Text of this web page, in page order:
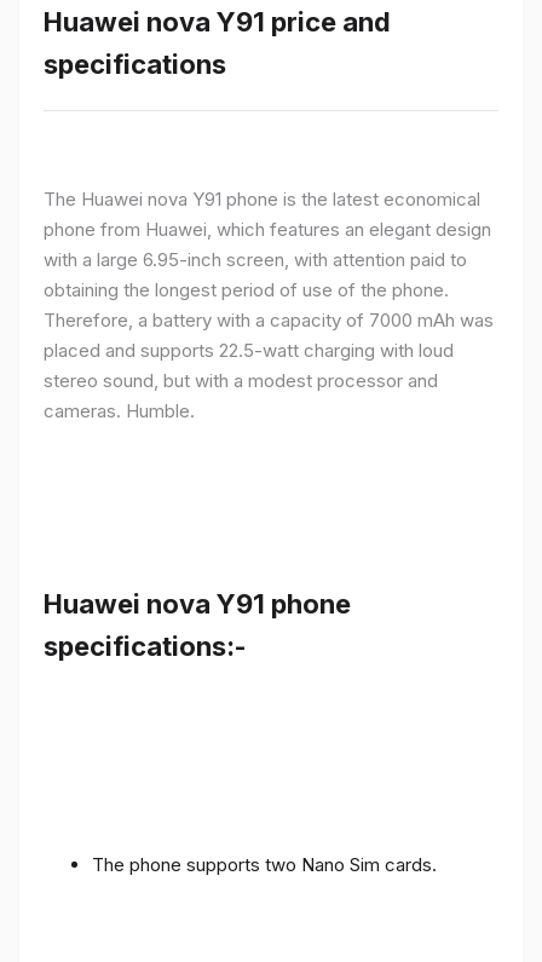
Huawei nova Y91 price and
specifications
The Huawei nova Y91 phone is the latest economical
phone from Huawei, which features an elegant design
with a large 6.95-inch screen, with attention paid to
obtaining the longest period of use of the phone.
Therefore, a battery with a capacity of 7000 mAh was
placed and supports 22.5-watt charging with loud
stereo sound, but with a modest processor and
cameras. Humble.
Huawei nova Y91 phone
specifications:-
The phone supports two Nano Sim cards.